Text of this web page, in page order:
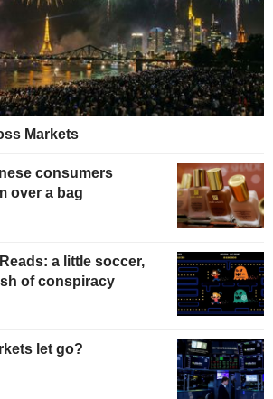
Markets
consumers
over a bag
a little soccer,
of conspiracy
let go?